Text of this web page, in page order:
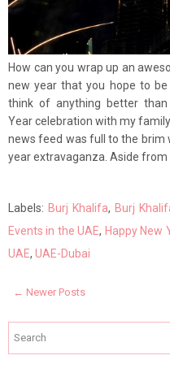
How can you wrap up an
new year that you hope to
think of anything better than
Year celebration with my
news feed was full to the brim
year extravaganza. Aside from
Labels: Burj Khalifa, Burj
Events in the UAE, Happy New
UAE, UAE-Dubai
← Newer Posts